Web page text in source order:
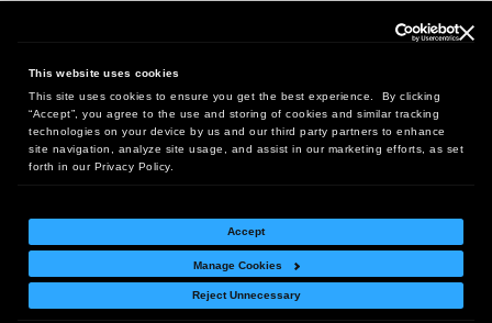
This website uses cookies
This site uses cookies to ensure you get the best experience. By clicking
“Accept”, you agree to the use and storing of cookies and similar tracking
technologies on your device by us and our third party partners to enhance
site navigation, analyze site usage, and assist in our marketing efforts, as set
forth in our Privacy Policy.
Accept
Manage Cookies
Reject Unnecessary
Headquarters:
10 First Street Wellsboro, PA 16901
West Coast Office:
18005 Sky Park Circle, Suite 54 J, Irvine, CA 92614
Return Policy